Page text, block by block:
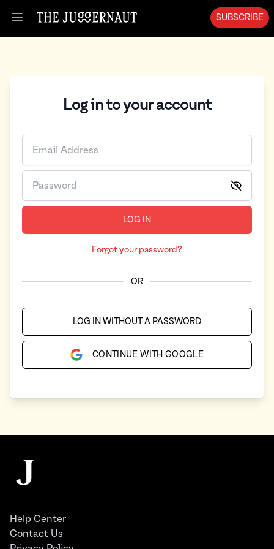
Open menu
SUBSCRIBE
Log in to your account
LOG IN
Forgot your password?
OR
LOG IN WITHOUT A PASSWORD
CONTINUE WITH GOOGLE
The Juggernaut
Help Center
Contact Us